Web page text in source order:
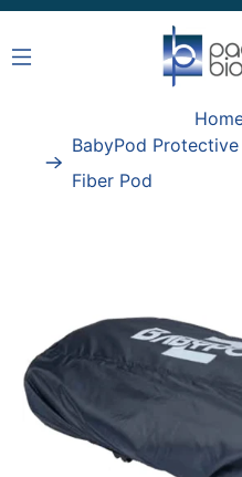
BabyPod
Fiber Pod